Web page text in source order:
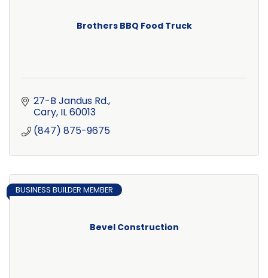
Brothers BBQ Food Truck
27-B Jandus Rd.
Cary IL60013
(847) 875-9675
Bevel Construction
BUSINESS BUILDER MEMBER